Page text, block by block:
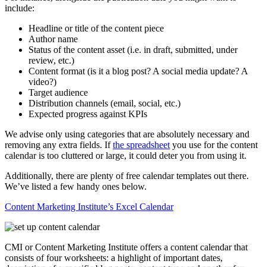
include:
Headline or title of the content piece
Author name
Status of the content asset (i.e. in draft, submitted, under
review, etc.)
Content format (is it a blog post? A social media update? A
video?)
Target audience
Distribution channels (email, social, etc.)
Expected progress against KPIs
We advise only using categories that are absolutely necessary and
removing any extra fields. Ifthe spreadsheet you use for the content
calendar is too cluttered or large, it could deter you from using it.
Additionally, there are plenty of free calendar templates out there.
We’ve listed a few handy ones below.
Content Marketing Institute’s Excel Calendar
CMI or Content Marketing Institute offers a content calendar that
consists of four worksheets: a highlight of important dates,